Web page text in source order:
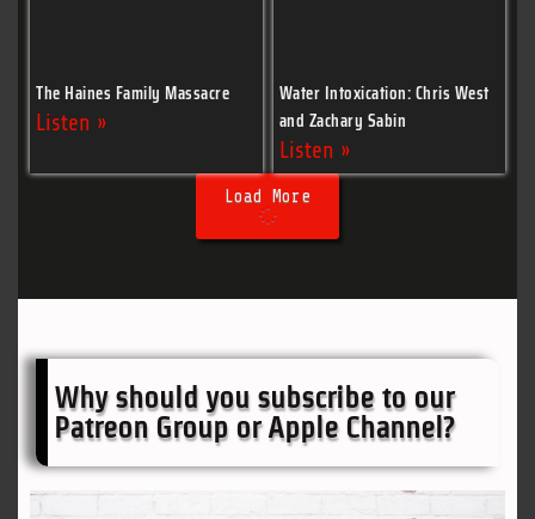
The Haines Family Massacre
Listen »
Water Intoxication: Chris West
and Zachary Sabin
Listen »
Load More
Why should you subscribe to our
Patreon Group or Apple Channel?